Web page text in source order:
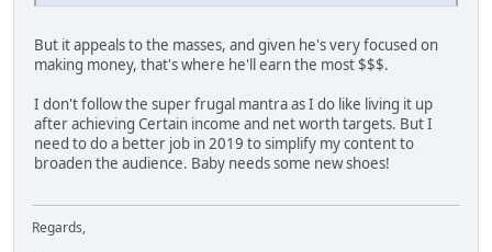
But it appeals to the masses, and given he's very focused on
making money, that's where he'll earn the most $$$.
I don't follow the super frugal mantra as I do like living it up
after achieving Certain income and net worth targets. But I
need to do a better job in 2019 to simplify my content to
broaden the audience. Baby needs some new shoes!
Regards,